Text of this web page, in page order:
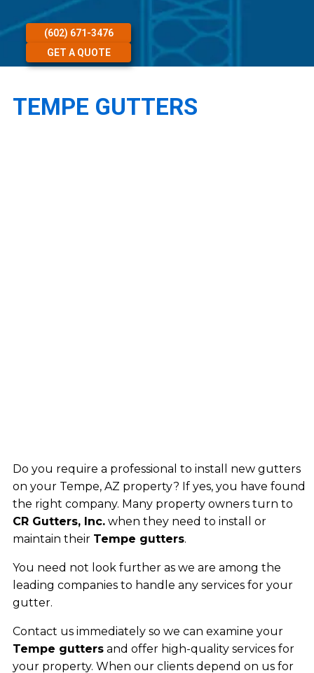
(602) 671-3476
GET A QUOTE
TEMPE GUTTERS
Do you require a professional to install new gutters
on your Tempe, AZ property? If yes, you have found
the right company. Many property owners turn to
CR Gutters, Inc.when they need to install or
maintain their Tempe gutters.
You need not look further as we are among the
leading companies to handle any services for your
gutter.
Contact us immediately so we can examine your
Tempe guttersand offer high-quality services for
your property. When our clients depend on us for